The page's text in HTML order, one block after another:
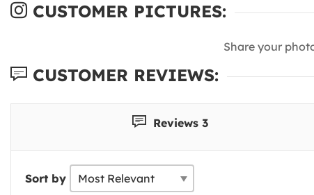
CUSTOMER PICTURES:
Share your
CUSTOMER REVIEWS:
Reviews 3
Sort by